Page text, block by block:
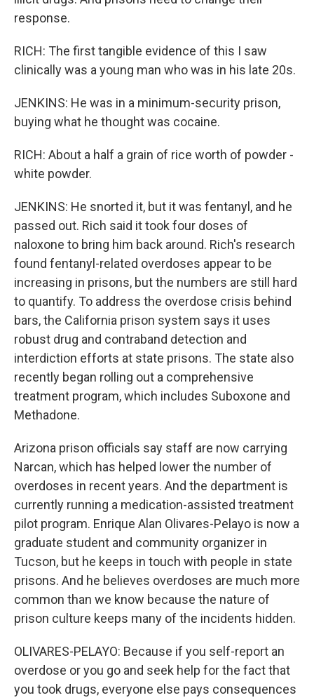
response.
RICH: The first tangible evidence of this I saw
clinically was a young man who was in his late 20s.
JENKINS: He was in a minimum-security prison,
buying what he thought was cocaine.
RICH: About a half a grain of rice worth of powder -
white powder.
JENKINS: He snorted it, but it was fentanyl, and he
passed out. Rich said it took four doses of
naloxone to bring him back around. Rich's research
found fentanyl-related overdoses appear to be
increasing in prisons, but the numbers are still hard
to quantify. To address the overdose crisis behind
bars, the California prison system says it uses
robust drug and contraband detection and
interdiction efforts at state prisons. The state also
recently began rolling out a comprehensive
treatment program, which includes Suboxone and
Methadone.
Arizona prison officials say staff are now carrying
Narcan, which has helped lower the number of
overdoses in recent years. And the department is
currently running a medication-assisted treatment
pilot program. Enrique Alan Olivares-Pelayo is now a
graduate student and community organizer in
Tucson, but he keeps in touch with people in state
prisons. And he believes overdoses are much more
common than we know because the nature of
prison culture keeps many of the incidents hidden.
OLIVARES-PELAYO: Because if you self-report an
overdose or you go and seek help for the fact that
you took drugs, everyone else pays consequences